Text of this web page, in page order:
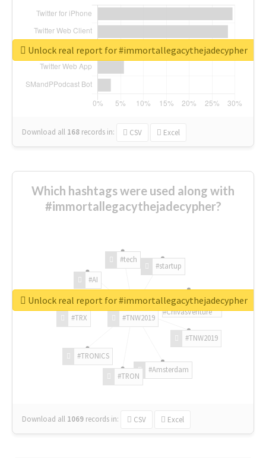
Download all 168 records in: CSV Excel
Unlock real report for #immortallegacythejadecypher
Which hashtags were used along with
#immortallegacythejadecypher?
#TNW2019
#TNW2019
#Amsterdam
#TRON
#TRONICS
#TRX
#AI
#tech
#startup
#ChivasVenture
Download all 1069 records in: CSV Excel
Unlock real report for #immortallegacythejadecypher